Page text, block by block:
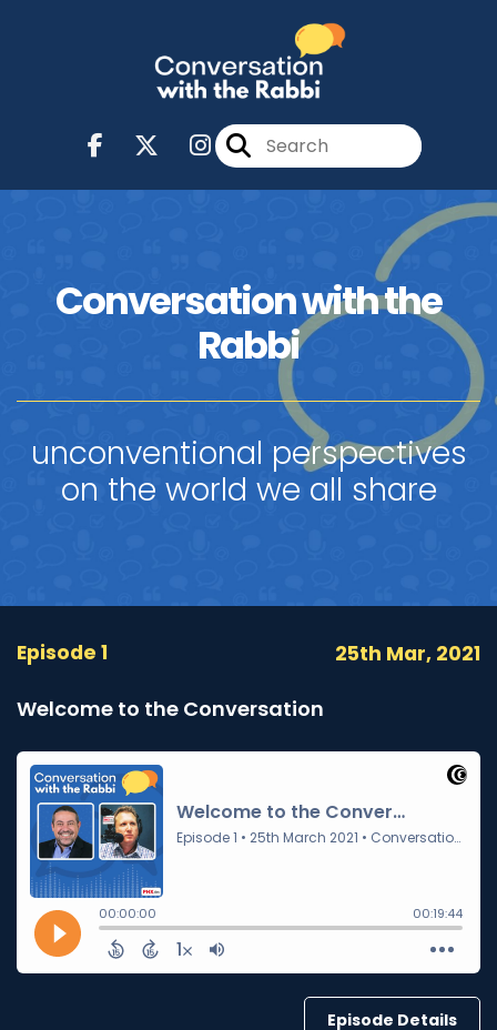
Conversation with the
Rabbi
unconventional perspectives
on the world we all share
Episode 1 25th Mar, 2021
Welcome to the Conversation
Episode Details